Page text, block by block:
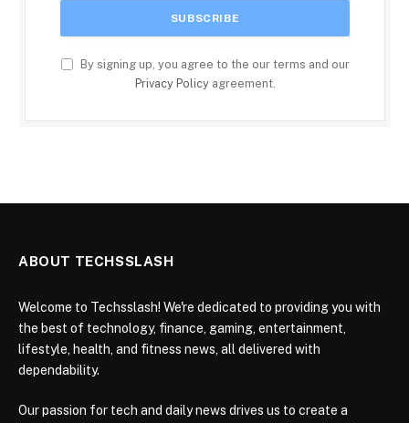
By signing up, you agree to the our terms and our
Privacy Policyagreement.
ABOUT TECHSSLASH
Welcome to Techsslash! We're dedicated to providing you with
the best of technology, finance, gaming, entertainment,
lifestyle, health, and fitness news, all delivered with
dependability.
Our passion for tech and daily news drives us to create a